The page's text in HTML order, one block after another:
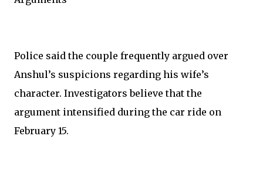
Police said the couple frequently argued over
Anshul’s suspicions regarding his wife’s
character. Investigators believe that the
argument intensified during the car ride on
February 15.